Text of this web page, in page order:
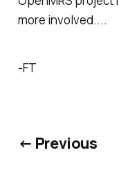
more involved....
-FT
← Previous